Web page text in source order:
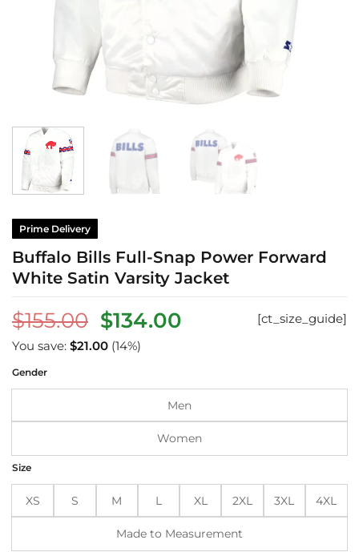
Prime Delivery
Buffalo Bills Full-Snap Power Forward
White Satin Varsity Jacket
$155.00 Original
price
was:
$155.00.
$134.00Current
$134.00.
[ct_size_guide]
You save: $21.00 (14%)
Gender
Men
Women
Size
XS S M L XL 2XL 3XL 4XL
Made to Measurement